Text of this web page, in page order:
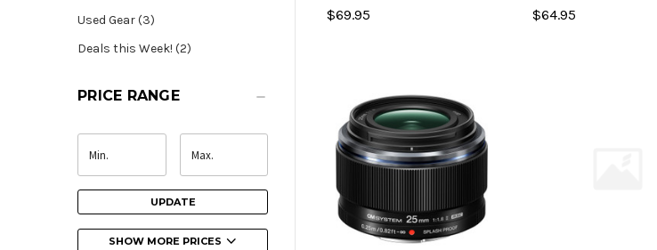
Used Gear (3)
Deals this Week! (2)
PRICE RANGE
UPDATE
SHOW MORE PRICES
$69.95 $64.95